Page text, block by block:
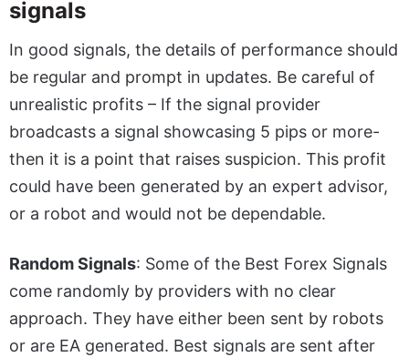
signals
In good signals, the details of performance should
be regular and prompt in updates. Be careful of
unrealistic profits – If the signal provider
broadcasts a signal showcasing 5 pips or more-
then it is a point that raises suspicion. This profit
could have been generated by an expert advisor,
or a robot and would not be dependable.
Random Signals: Some of the Best Forex Signals
come randomly by providers with no clear
approach. They have either been sent by robots
or are EA generated. Best signals are sent after